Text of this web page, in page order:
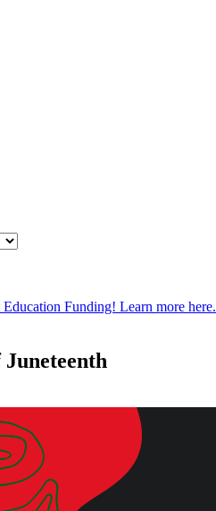
Funding! Learn more here.